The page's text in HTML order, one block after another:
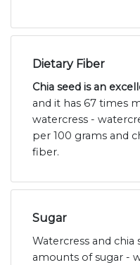
Dietary Fiber
Chia seed is an
and it has 67 times
watercress -
per 100 grams and
fiber.
Sugar
Watercress and chia
amounts of sugar -